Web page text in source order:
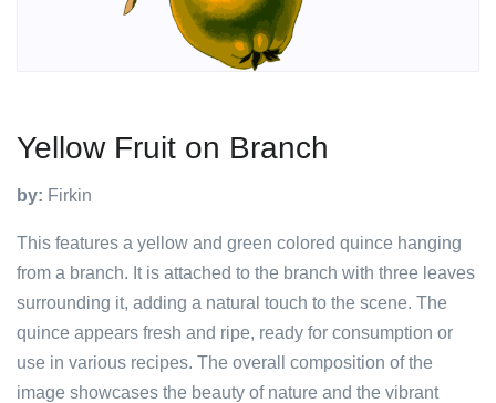
Yellow Fruit on Branch
by: Firkin
This features a yellow and green colored quince hanging
from a branch. It is attached to the branch with three leaves
surrounding it, adding a natural touch to the scene. The
quince appears fresh and ripe, ready for consumption or
use in various recipes. The overall composition of the
image showcases the beauty of nature and the vibrant